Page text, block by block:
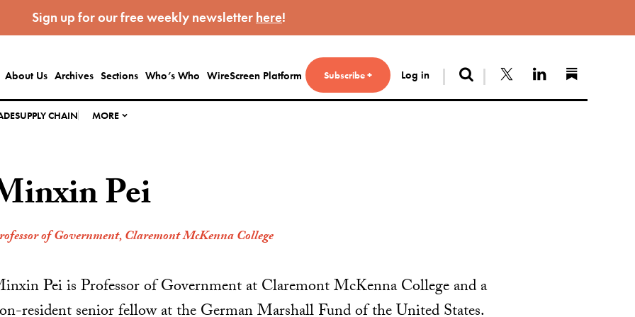
Sign up for our free weekly newsletter here!
About Us Archives Sections Who’s Who WireScreen Platform
for:
Subscribe + Log in Search Follow us on X
Connect
SUPPLY CHAIN MORE
Pei
of Government, Claremont McKenna College
Pei is Professor of Government at Claremont McKenna College and a